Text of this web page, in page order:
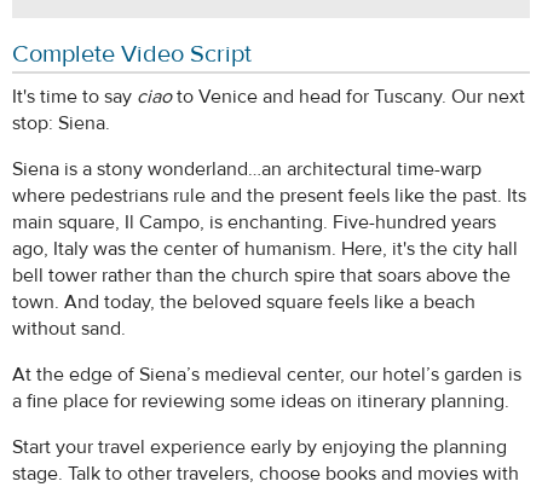
Complete Video Script
It's time to say ciaoto Venice and head for Tuscany. Our next
stop: Siena.
Siena is a stony wonderland…an architectural time-warp
where pedestrians rule and the present feels like the past. Its
main square, Il Campo, is enchanting. Five-hundred years
ago, Italy was the center of humanism. Here, it's the city hall
bell tower rather than the church spire that soars above the
town. And today, the beloved square feels like a beach
without sand.
At the edge of Siena’s medieval center, our hotel’s garden is
a fine place for reviewing some ideas on itinerary planning.
Start your travel experience early by enjoying the planning
stage. Talk to other travelers, choose books and movies with